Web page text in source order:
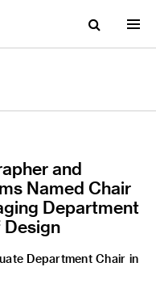
and
Named Chair
Department
Department Chair in